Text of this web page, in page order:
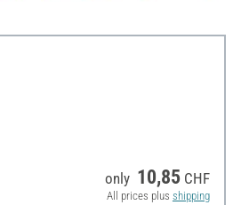
only 10,85 CHF
All prices plus shipping